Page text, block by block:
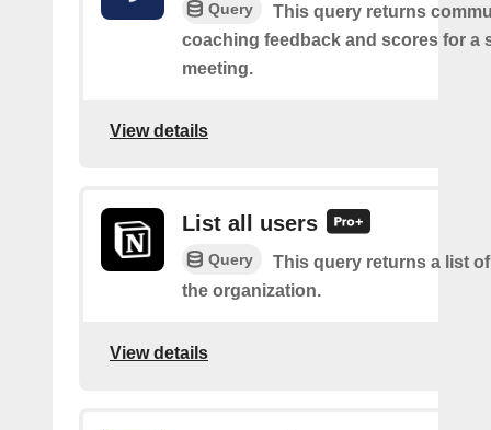
Query
This query returns
coaching feedback and scores for a
meeting.
View details
List all users
Query
This query returns a list
the organization.
View details